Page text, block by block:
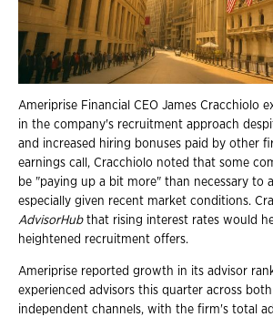
Ameriprise Financial CEO James Cracchiolo
in the company's recruitment approach
and increased hiring bonuses paid by other
earnings call, Cracchiolo noted that some
be "paying up a bit more" than necessary to
especially given recent market conditions.
AdvisorHubthat rising interest rates would
heightened recruitment offers.
Ameriprise reported growth in its advisor
experienced advisors this quarter across
independent channels, with the firm's total